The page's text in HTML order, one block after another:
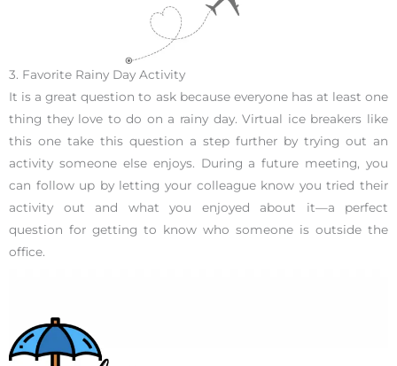
3. Favorite Rainy Day Activity
It is a great question to ask because everyone has at least one
thing they love to do on a rainy day. Virtual ice breakers like
this one take this question a step further by trying out an
activity someone else enjoys. During a future meeting, you
can follow up by letting your colleague know you tried their
activity out and what you enjoyed about it—a perfect
question for getting to know who someone is outside the
office.